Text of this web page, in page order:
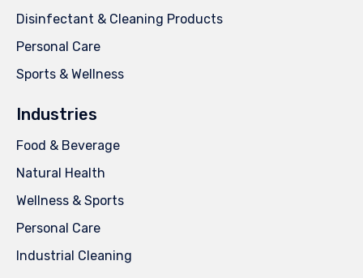
Disinfectant & Cleaning Products
Personal Care
Sports & Wellness
Industries
Food & Beverage
Natural Health
Wellness & Sports
Personal Care
Industrial Cleaning